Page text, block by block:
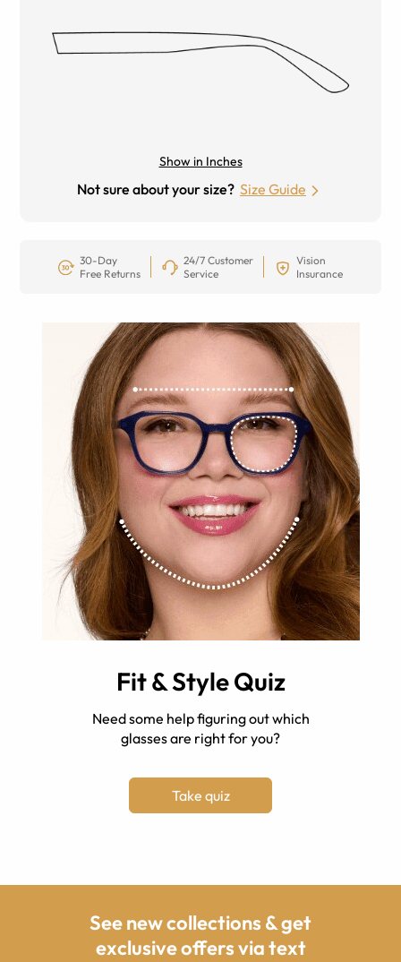
Show in Inches
Not sure about your size? Size Guide
30-Day
Free Returns
24/7 Customer
Service
Vision
Insurance
Fit & Style Quiz
Need some help figuring out which
glasses are right for you?
Take quiz
See new collections & get
exclusive offers via text